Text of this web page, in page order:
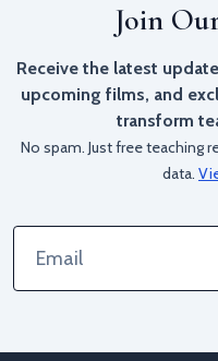
Join
Receive the latest
upcoming films, and
transform
No spam. Just free teaching
data.
Email
Address